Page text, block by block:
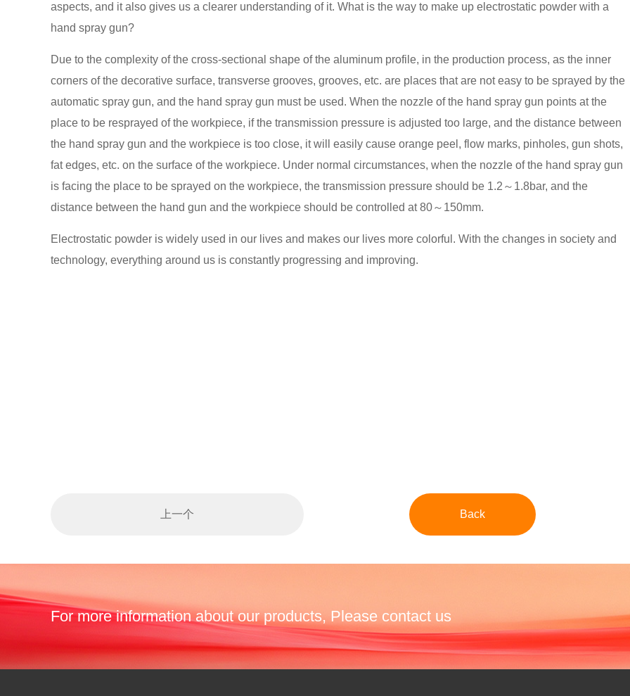
aspects, and it also gives us a clearer understanding of it. What is the way to make up electrostatic powder with a
hand spray gun?
Due to the complexity of the cross-sectional shape of the aluminum profile, in the production process, as the inner
corners of the decorative surface, transverse grooves, grooves, etc. are places that are not easy to be sprayed by the
automatic spray gun, and the hand spray gun must be used. When the nozzle of the hand spray gun points at the
place to be resprayed of the workpiece, if the transmission pressure is adjusted too large, and the distance between
the hand spray gun and the workpiece is too close, it will easily cause orange peel, flow marks, pinholes, gun shots,
fat edges, etc. on the surface of the workpiece. Under normal circumstances, when the nozzle of the hand spray gun
is facing the place to be sprayed on the workpiece, the transmission pressure should be 1.2～1.8bar, and the
distance between the hand gun and the workpiece should be controlled at 80～150mm.
Electrostatic powder is widely used in our lives and makes our lives more colorful. With the changes in society and
technology, everything around us is constantly progressing and improving.
上一个 Back
For more information about our products, Please contact us